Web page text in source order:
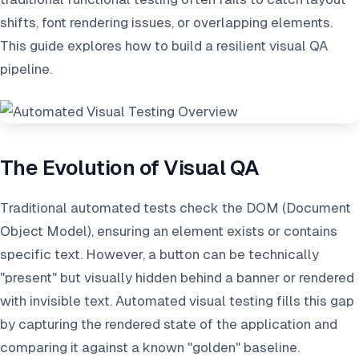
shifts, font rendering issues, or overlapping elements.
This guide explores how to build a resilient visual QA
pipeline.
The Evolution of Visual QA
Traditional automated tests check the DOM (Document
Object Model), ensuring an element exists or contains
specific text. However, a button can be technically
"present" but visually hidden behind a banner or rendered
with invisible text. Automated visual testing fills this gap
by capturing the rendered state of the application and
comparing it against a known "golden" baseline.